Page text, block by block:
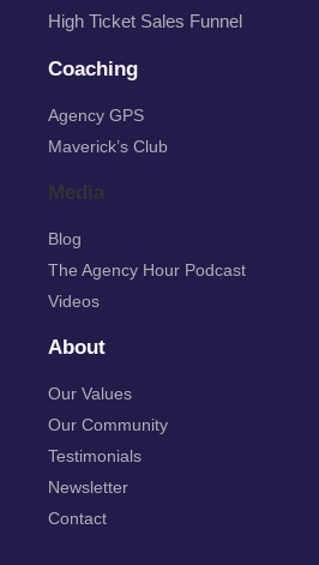
High Ticket Sales Funnel
Coaching
Agency GPS
Maverick’s Club
Media
Blog
The Agency Hour Podcast
Videos
About
Our Values
Our Community
Testimonials
Newsletter
Contact